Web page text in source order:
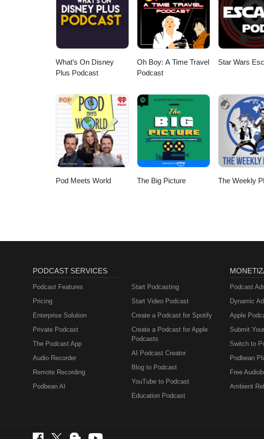
socials - @sydney.strange on Instagram
What’s On Disney
Plus Podcast
Oh Boy: A Time Travel
Podcast
Star Wars
Pod Meets World The Big Picture The Weekly
PODCAST SERVICES
Podcast Features
Pricing
Enterprise Solution
Private Podcast
The Podcast App
Audio Recorder
Remote Recording
Podbean AI
Start Podcasting
Start Video Podcast
Create a Podcast for Spotify
Create a Podcast for Apple
Podcasts
AI Podcast Creator
Blog to Podcast
YouTube to Podcast
Education Podcast
Podcast
Dynamic
Apple
Submit
Switch to
Podbean
Free
Ambient